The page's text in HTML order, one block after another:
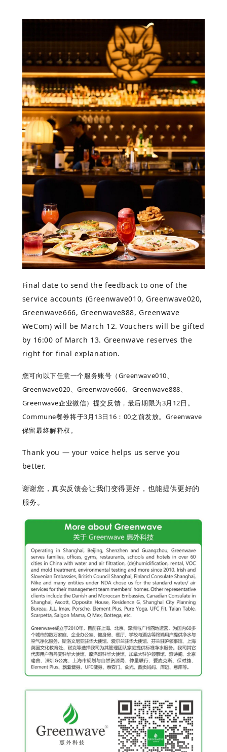
Final date to send the feedback to one of the
service accounts (Greenwave010, Greenwave020,
Greenwave666, Greenwave888, Greenwave
WeCom) will be March 12. Vouchers will be gifted
by 16:00 of March 13. Greenwave reserves the
right for final explanation.
您可向以下任意一个服务账号（Greenwave010、
Greenwave020、Greenwave666、Greenwave888、
Greenwave企业微信）提交反馈，最后期限为3月12日。
Commune餐券将于3月13日16：00之前发放。Greenwave
保留最终解释权。
Thank you — your voice helps us serve you
better.
谢谢您，真实反馈会让我们变得更好，也能提供更好的
服务。